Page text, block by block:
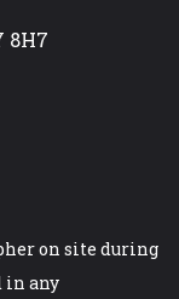
8H7
on site during
in any